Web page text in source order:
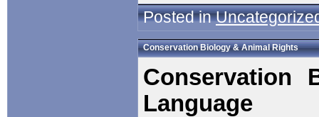
Posted in
Conservation Biology & Animal Rights
Conservation
Language